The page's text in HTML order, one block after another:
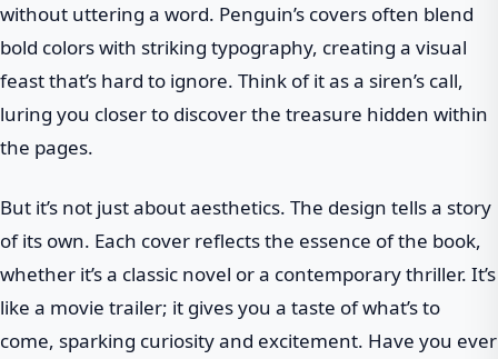
without uttering a word. Penguin’s covers often blend
bold colors with striking typography, creating a visual
feast that’s hard to ignore. Think of it as a siren’s call,
luring you closer to discover the treasure hidden within
the pages.
But it’s not just about aesthetics. The design tells a story
of its own. Each cover reflects the essence of the book,
whether it’s a classic novel or a contemporary thriller. It’s
like a movie trailer; it gives you a taste of what’s to
come, sparking curiosity and excitement. Have you ever